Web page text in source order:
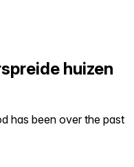
huizen
has been over the past